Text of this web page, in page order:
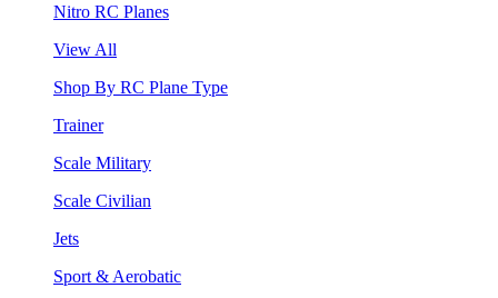
Nitro RC Planes
View All
Shop By RC Plane Type
Trainer
Scale Military
Scale Civilian
Jets
Sport & Aerobatic